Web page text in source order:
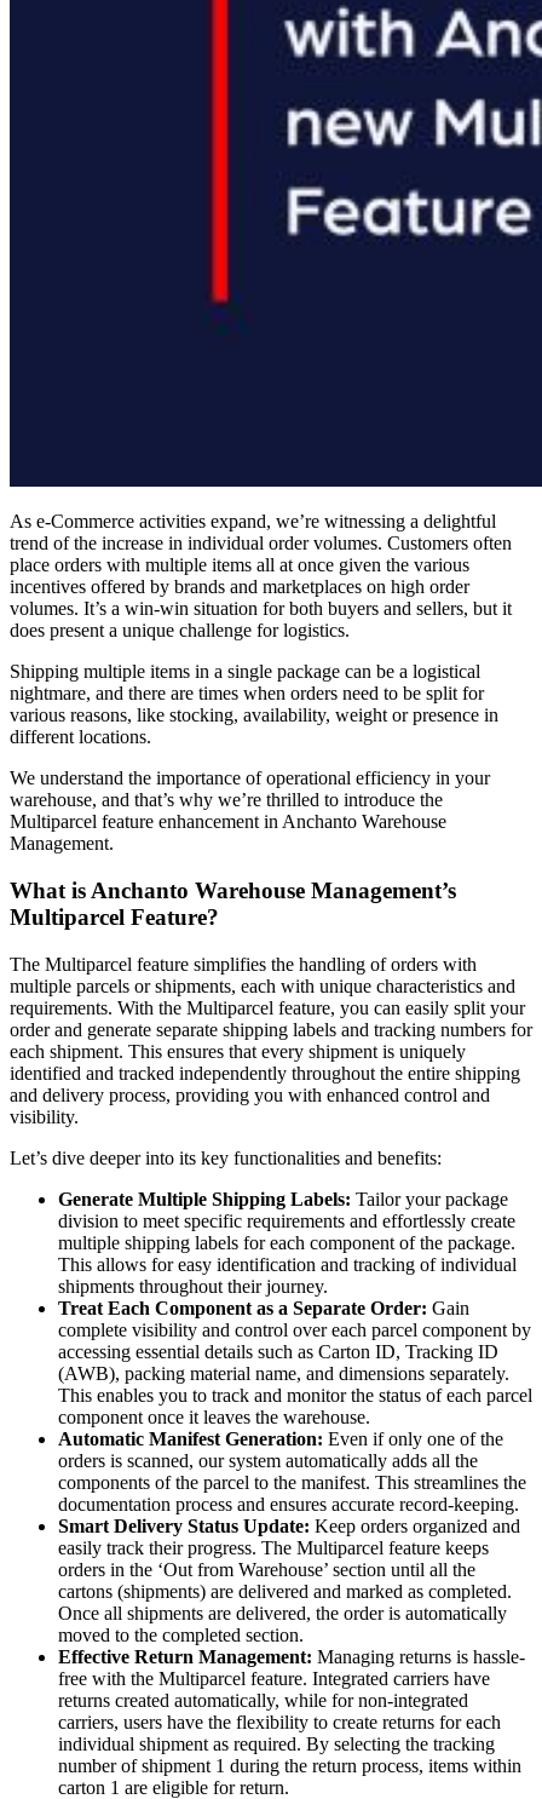
As e-Commerce activities expand, we’re witnessing a delightful
trend of the increase in individual order volumes. Customers often
place orders with multiple items all at once given the various
incentives offered by brands and marketplaces on high order
volumes. It’s a win-win situation for both buyers and sellers, but it
does present a unique challenge for logistics.
Shipping multiple items in a single package can be a logistical
nightmare, and there are times when orders need to be split for
various reasons, like stocking, availability, weight or presence in
different locations.
We understand the importance of operational efficiency in your
warehouse, and that’s why we’re thrilled to introduce the
Multiparcel feature enhancement in Anchanto Warehouse
Management.
What is Anchanto Warehouse Management’s
Multiparcel Feature?
The Multiparcel feature simplifies the handling of orders with
multiple parcels or shipments, each with unique characteristics and
requirements. With the Multiparcel feature, you can easily split your
order and generate separate shipping labels and tracking numbers for
each shipment. This ensures that every shipment is uniquely
identified and tracked independently throughout the entire shipping
and delivery process, providing you with enhanced control and
visibility.
Let’s dive deeper into its key functionalities and benefits:
Generate Multiple Shipping Labels: Tailor your package
division to meet specific requirements and effortlessly create
multiple shipping labels for each component of the package.
This allows for easy identification and tracking of individual
shipments throughout their journey.
Treat Each Component as a Separate Order: Gain
complete visibility and control over each parcel component by
accessing essential details such as Carton ID, Tracking ID
(AWB), packing material name, and dimensions separately.
This enables you to track and monitor the status of each parcel
component once it leaves the warehouse.
Automatic Manifest Generation: Even if only one of the
orders is scanned, our system automatically adds all the
components of the parcel to the manifest. This streamlines the
documentation process and ensures accurate record-keeping.
Smart Delivery Status Update: Keep orders organized and
easily track their progress. The Multiparcel feature keeps
orders in the ‘Out from Warehouse’ section until all the
cartons (shipments) are delivered and marked as completed.
Once all shipments are delivered, the order is automatically
moved to the completed section.
Effective Return Management: Managing returns is hassle-
free with the Multiparcel feature. Integrated carriers have
returns created automatically, while for non-integrated
carriers, users have the flexibility to create returns for each
individual shipment as required. By selecting the tracking
number of shipment 1 during the return process, items within
carton 1 are eligible for return.